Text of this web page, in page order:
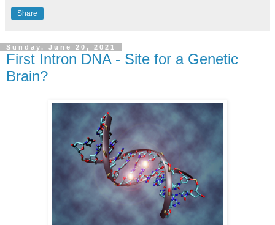
Share
Sunday, June 20, 2021
First Intron DNA - Site for a Genetic
Brain?